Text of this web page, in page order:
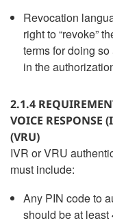
Revocation
right to “revoke”
terms for doing
in the
2.1.4
VOICE RESPONSE
(VRU)
IVR or VRU
must include:
Any PIN code to
should be at least